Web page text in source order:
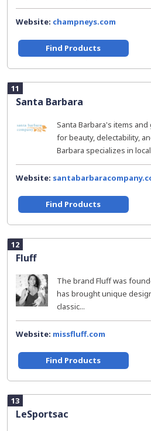
Website: champneys.com
Find Products
11
Santa Barbara
Santa Barbara's items
for beauty, delectability,
Barbara specializes in
Website:
Find Products
12
Fluff
The brand Fluff was
has brought unique
classic...
Website: missfluff.com
Find Products
13
LeSportsac